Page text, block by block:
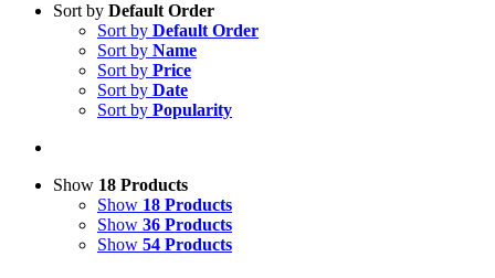
Sort by Default Order
Sort by Default Order
Sort by Name
Sort by Price
Sort by Date
Sort by Popularity
Show 18 Products
Show 18 Products
Show 36 Products
Show 54 Products